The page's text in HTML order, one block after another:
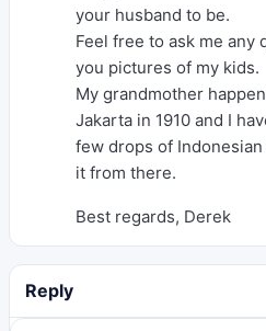
your husband to be.
Feel free to ask me any
you pictures of my kids.
My grandmother
Jakarta in 1910 and I
few drops of
it from there.
Best regards, Derek
Reply